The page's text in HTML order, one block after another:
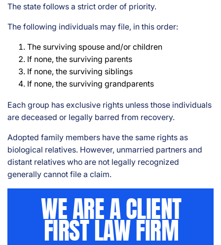
The state follows a strict order of priority.
The following individuals may file, in this order:
The surviving spouse and/or children
If none, the surviving parents
If none, the surviving siblings
If none, the surviving grandparents
Each group has exclusive rights unless those individuals
are deceased or legally barred from recovery.
Adopted family members have the same rights as
biological relatives. However, unmarried partners and
distant relatives who are not legally recognized
generally cannot file a claim.
WE ARE A CLIENT
FIRST LAW FIRM